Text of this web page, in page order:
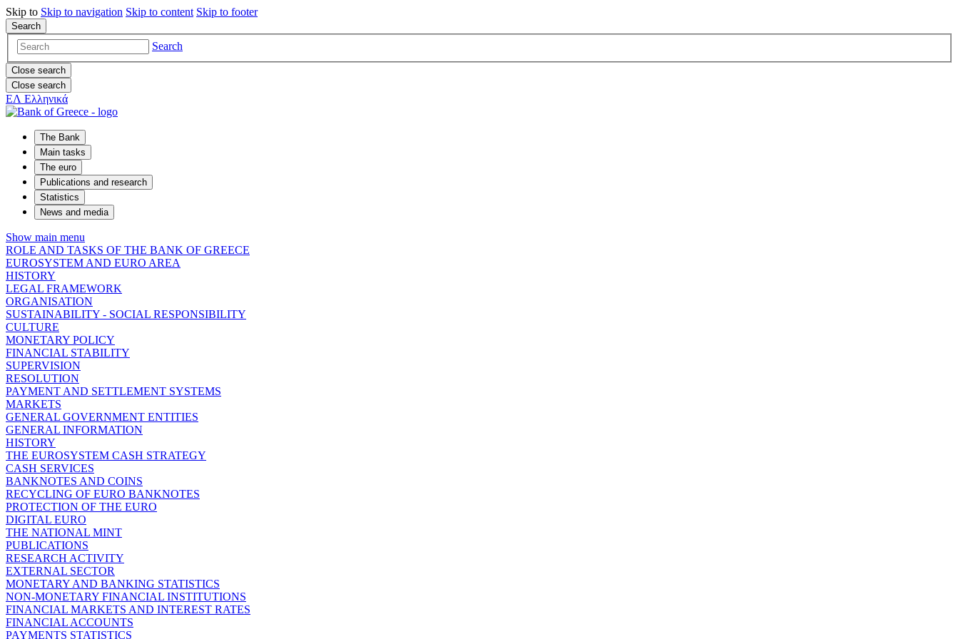
Skip to Skip to navigation Skip to content Skip to footer
Search
Search
Close search
Close search
ΕΛ Ελληνικά
The Bank
Main tasks
The euro
Publications and research
Statistics
News and media
Show main menu
ROLE AND TASKS OF THE BANK OF GREECE
EUROSYSTEM AND EURO AREA
HISTORY
LEGAL FRAMEWORK
ORGANISATION
SUSTAINABILITY - SOCIAL RESPONSIBILITY
CULTURE
MONETARY POLICY
FINANCIAL STABILITY
SUPERVISION
RESOLUTION
PAYMENT AND SETTLEMENT SYSTEMS
MARKETS
GENERAL GOVERNMENT ENTITIES
GENERAL INFORMATION
HISTORY
THE EUROSYSTEM CASH STRATEGY
CASH SERVICES
BANKNOTES AND COINS
RECYCLING OF EURO BANKNOTES
PROTECTION OF THE EURO
DIGITAL EURO
THE NATIONAL MINT
PUBLICATIONS
RESEARCH ACTIVITY
EXTERNAL SECTOR
MONETARY AND BANKING STATISTICS
NON-MONETARY FINANCIAL INSTITUTIONS
FINANCIAL MARKETS AND INTEREST RATES
FINANCIAL ACCOUNTS
PAYMENTS STATISTICS